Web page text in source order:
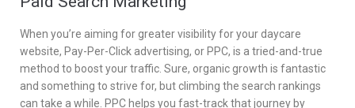
When you’re aiming for greater visibility for your daycare
website, Pay-Per-Click advertising, or PPC, is a tried-and-true
method to boost your traffic. Sure, organic growth is fantastic
and something to strive for, but climbing the search rankings
can take a while. PPC helps you fast-track that journey by